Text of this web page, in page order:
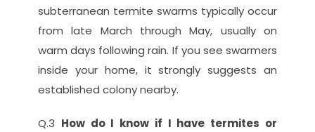
subterranean termite swarms typically occur
from late March through May, usually on
warm days following rain. If you see swarmers
inside your home, it strongly suggests an
established colony nearby.
Q.3 How do I know if I have termites or